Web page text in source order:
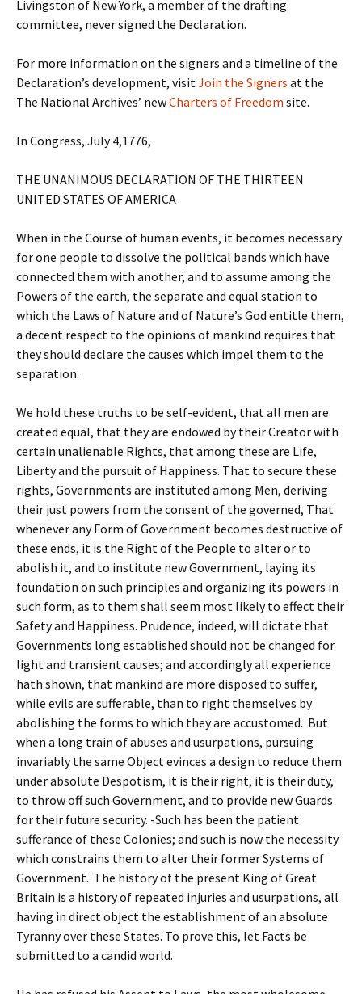
Livingston of New York, a member of the drafting
committee, never signed the Declaration.
For more information on the signers and a timeline of the
Declaration’s development, visitJoin the Signers at the
The National Archives’ newCharters of Freedom site.
In Congress, July 4,1776,
THE UNANIMOUS DECLARATION OF THE THIRTEEN
UNITED STATES OF AMERICA
When in the Course of human events, it becomes necessary
for one people to dissolve the political bands which have
connected them with another, and to assume among the
Powers of the earth, the separate and equal station to
which the Laws of Nature and of Nature’s God entitle them,
a decent respect to the opinions of mankind requires that
they should declare the causes which impel them to the
separation.
We hold these truths to be self-evident, that all men are
created equal, that they are endowed by their Creator with
certain unalienable Rights, that among these are Life,
Liberty and the pursuit of Happiness. That to secure these
rights, Governments are instituted among Men, deriving
their just powers from the consent of the governed, That
whenever any Form of Government becomes destructive of
these ends, it is the Right of the People to alter or to
abolish it, and to institute new Government, laying its
foundation on such principles and organizing its powers in
such form, as to them shall seem most likely to effect their
Safety and Happiness. Prudence, indeed, will dictate that
Governments long established should not be changed for
light and transient causes; and accordingly all experience
hath shown, that mankind are more disposed to suffer,
while evils are sufferable, than to right themselves by
abolishing the forms to which they are accustomed. But
when a long train of abuses and usurpations, pursuing
invariably the same Object evinces a design to reduce them
under absolute Despotism, it is their right, it is their duty,
to throw off such Government, and to provide new Guards
for their future security. -Such has been the patient
sufferance of these Colonies; and such is now the necessity
which constrains them to alter their former Systems of
Government. The history of the present King of Great
Britain is a history of repeated injuries and usurpations, all
having in direct object the establishment of an absolute
Tyranny over these States. To prove this, let Facts be
submitted to a candid world.